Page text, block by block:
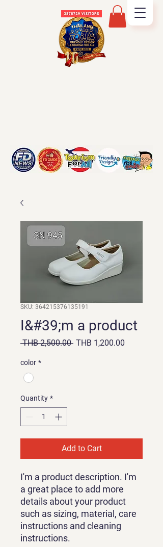
SKU: 364215376135191
I&#39;m a product
THB 2,500.00 Regular
THB 1,200.00
color *
Quantity *
Add to Cart
I'm a product description. I'm
a great place to add more
details about your product
such as sizing, material, care
instructions and cleaning
instructions.